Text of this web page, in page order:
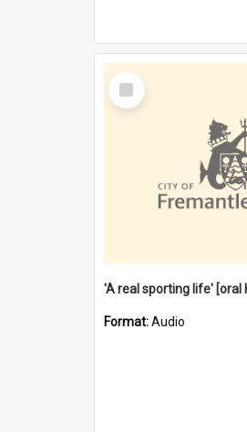
Select
Item
Format:Audio